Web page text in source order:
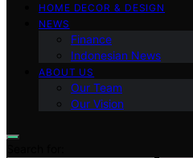
HOME DECOR & DESIGN
NEWS
Finance
Indonesian News
ABOUT US
Our Team
Our Vision